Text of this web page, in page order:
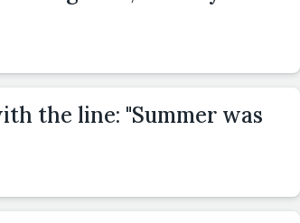
the line: "Summer was